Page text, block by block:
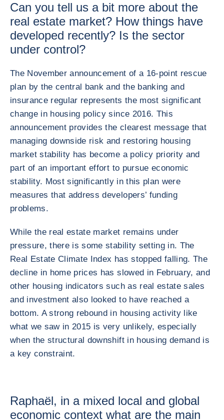
Can you tell us a bit more about the
real estate market? How things have
developed recently? Is the sector
under control?
The November announcement of a 16-point rescue
plan by the central bank and the banking and
insurance regular represents the most significant
change in housing policy since 2016. This
announcement provides the clearest message that
managing downside risk and restoring housing
market stability has become a policy priority and
part of an important effort to pursue economic
stability. Most significantly in this plan were
measures that address developers’ funding
problems.
While the real estate market remains under
pressure, there is some stability setting in. The
Real Estate Climate Index has stopped falling. The
decline in home prices has slowed in February, and
other housing indicators such as real estate sales
and investment also looked to have reached a
bottom. A strong rebound in housing activity like
what we saw in 2015 is very unlikely, especially
when the structural downshift in housing demand is
a key constraint.
Raphaël, in a mixed local and global
economic context what are the main